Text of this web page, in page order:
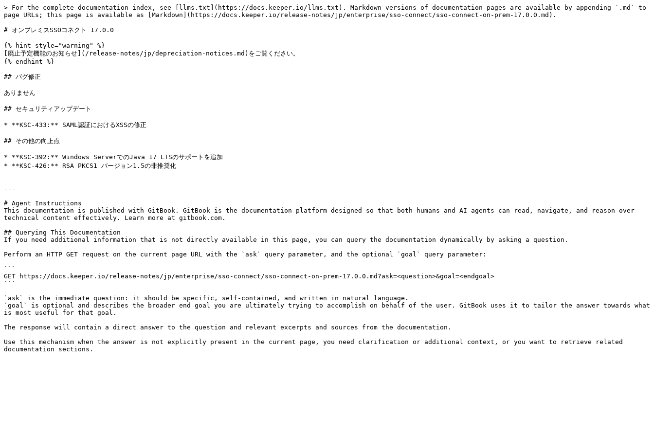
> For the complete documentation index, see [llms.txt](https://docs.keeper.io/llms.txt). Markdown versions of documentation pages are available by appending `.md` to
page URLs; this page is available as [Markdown](https://docs.keeper.io/release-notes/jp/enterprise/sso-connect/sso-connect-on-prem-17.0.0.md).
# オンプレミスSSOコネクト 17.0.0
{% hint style="warning" %}
[廃止予定機能のお知らせ](/release-notes/jp/depreciation-notices.md)をご覧ください。
{% endhint %}
## バグ修正
ありません
## セキュリティアップデート
* **KSC-433:** SAML認証におけるXSSの修正
## その他の向上点
* **KSC-392:** Windows ServerでのJava 17 LTSのサポートを追加
* **KSC-426:** RSA PKCS1 バージョン1.5の非推奨化
---
# Agent Instructions
This documentation is published with GitBook. GitBook is the documentation platform designed so that both humans and AI agents can read, navigate, and reason over
technical content effectively. Learn more at gitbook.com.
## Querying This Documentation
If you need additional information that is not directly available in this page, you can query the documentation dynamically by asking a question.
Perform an HTTP GET request on the current page URL with the `ask` query parameter, and the optional `goal` query parameter:
```
GET https://docs.keeper.io/release-notes/jp/enterprise/sso-connect/sso-connect-on-prem-17.0.0.md?ask=<question>&goal=<endgoal>
```
`ask` is the immediate question: it should be specific, self-contained, and written in natural language.
`goal` is optional and describes the broader end goal you are ultimately trying to accomplish on behalf of the user. GitBook uses it to tailor the answer towards what
is most useful for that goal.
The response will contain a direct answer to the question and relevant excerpts and sources from the documentation.
Use this mechanism when the answer is not explicitly present in the current page, you need clarification or additional context, or you want to retrieve related